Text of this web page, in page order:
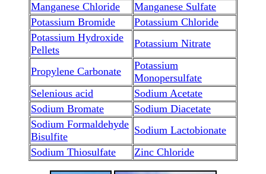
Manganese Chloride
Manganese Sulfate
Potassium Bromide
Potassium Chloride
Potassium Hydroxide
Pellets
Potassium Nitrate
Propylene Carbonate
Potassium
Monopersulfate
Selenious acid
Sodium Acetate
Sodium Bromate
Sodium Diacetate
Sodium Formaldehyde
Bisulfite
Sodium Lactobionate
Sodium Thiosulfate
Zinc Chloride